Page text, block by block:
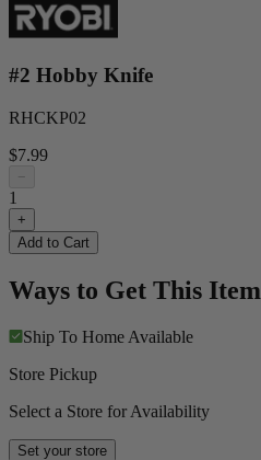
#2 Hobby Knife
RHCKP02
$7.99
−
1
+
Add to Cart
Ways to Get This Item
Ship To Home Available
Store Pickup
Select a Store for Availability
Set your store